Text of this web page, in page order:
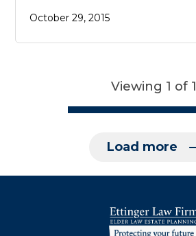
October 29, 2015
Viewing 1 of 1
Load more